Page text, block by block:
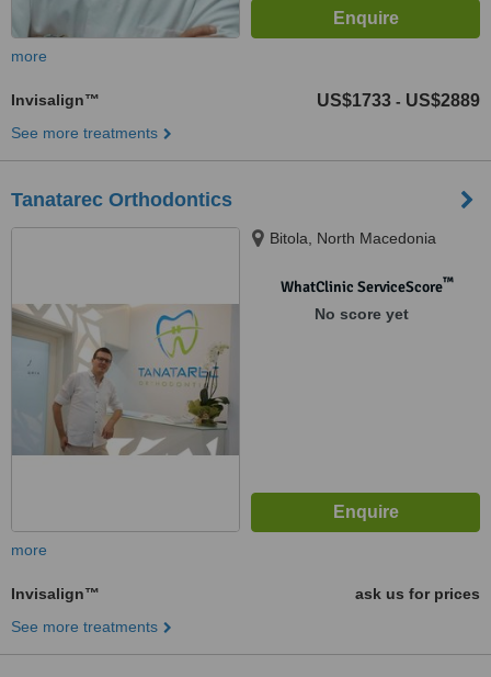
more
Invisalign™ US$1733 - US$2889
See more treatments
Tanatarec Orthodontics
Bitola, North Macedonia
WhatClinic ServiceScore™
No score yet
more
Invisalign™
ask us for prices
See more treatments